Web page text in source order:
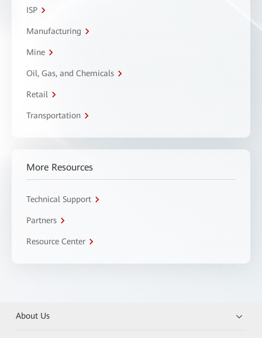
ISP
Manufacturing
Mine
Oil, Gas, and Chemicals
Retail
Transportation
More Resources
Technical Support
Partners
Resource Center
About Us